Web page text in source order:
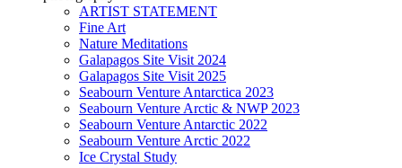
ARTIST STATEMENT
Fine Art
Nature Meditations
Galapagos Site Visit 2024
Galapagos Site Visit 2025
Seabourn Venture Antarctica 2023
Seabourn Venture Arctic & NWP 2023
Seabourn Venture Antarctic 2022
Seabourn Venture Arctic 2022
Ice Crystal Study